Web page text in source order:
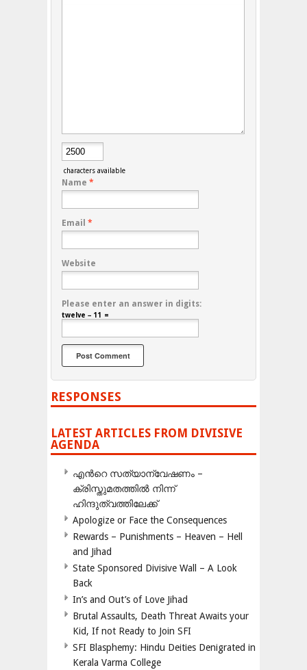
characters available
Name *
Email *
Website
Please enter an answer in digits:
twelve − 11 =
RESPONSES
LATEST ARTICLES FROM DIVISIVE
AGENDA
എന്‍റെ സത്യാന്വേഷണം –
ക്രിസ്തുമതത്തില്‍ നിന്ന്
ഹിന്ദുത്വത്തിലേക്ക്
Apologize or Face the Consequences
Rewards – Punishments – Heaven – Hell
and Jihad
State Sponsored Divisive Wall – A Look
Back
In’s and Out’s of Love Jihad
Brutal Assaults, Death Threat Awaits your
Kid, If not Ready to Join SFI
SFI Blasphemy: Hindu Deities Denigrated in
Kerala Varma College